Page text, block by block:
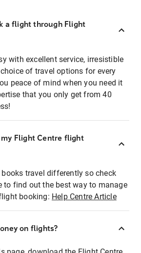
a flight through Flight
with excellent service, irresistible
of travel options for every
peace of mind when you need it
that you only get from 40
my Flight Centre flight
books travel differently so check
to find out the best way to manage
booking: Help Centre Article
on flights?